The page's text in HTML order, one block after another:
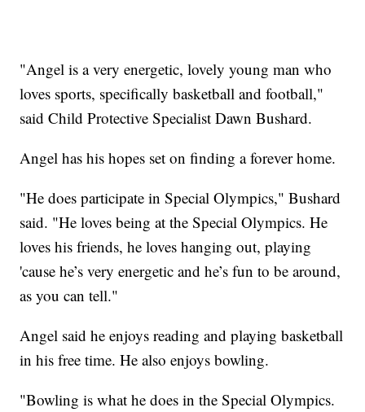
"Angel is a very energetic, lovely young man who
loves sports, specifically basketball and football,"
said Child Protective Specialist Dawn Bushard.
Angel has his hopes set on finding a forever home.
"He does participate in Special Olympics," Bushard
said. "He loves being at the Special Olympics. He
loves his friends, he loves hanging out, playing
'cause he’s very energetic and he’s fun to be around,
as you can tell."
Angel said he enjoys reading and playing basketball
in his free time. He also enjoys bowling.
"Bowling is what he does in the Special Olympics.